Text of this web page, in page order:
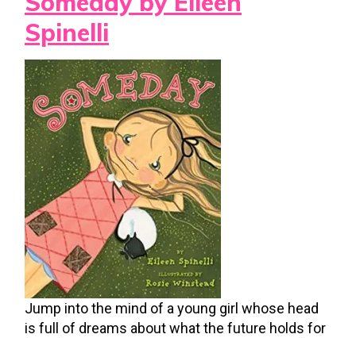
Spinelli
Jump into the mind of a young girl whose head
is full of dreams about what the future holds for